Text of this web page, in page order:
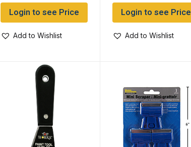
Login to see Price
Add to Wishlist
Login to see Price
Add to Wishlist